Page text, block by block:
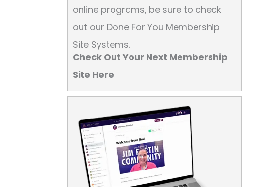
online programs, be sure to check
out our Done For You Membership
Site Systems.
Check Out Your Next Membership
Site Here